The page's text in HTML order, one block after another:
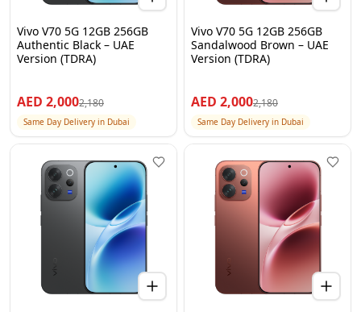
Vivo V70 5G 12GB 256GB
Authentic Black – UAE
Version (TDRA)
AED 2,0002,180
Same Day Delivery in Dubai
Vivo V70 5G 12GB 256GB
Sandalwood Brown – UAE
Version (TDRA)
AED 2,0002,180
Same Day Delivery in Dubai